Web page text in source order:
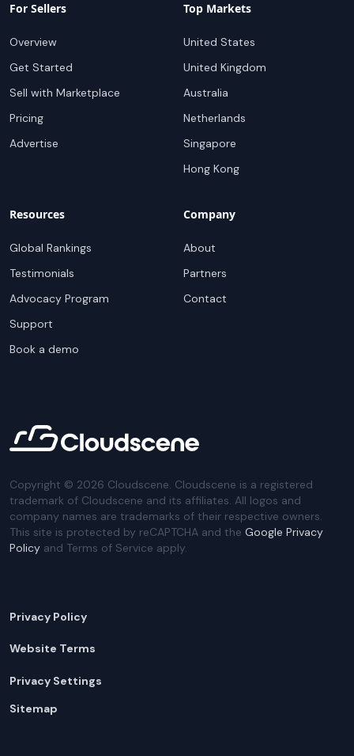
For Sellers
Overview
Get Started
Sell with Marketplace
Pricing
Advertise
Top Markets
United States
United Kingdom
Australia
Netherlands
Singapore
Hong Kong
Resources
Global Rankings
Testimonials
Advocacy Program
Support
Book a demo
Company
About
Partners
Contact
Copyright © 2026 Cloudscene. Cloudscene is a registered
trademark of Cloudscene and its affiliates. All logos and
company names are trademarks of their respective owners.
This site is protected by reCAPTCHA and the Google Privacy
Policy and Terms of Service apply.
Privacy Policy
Website Terms
Privacy Settings
Sitemap